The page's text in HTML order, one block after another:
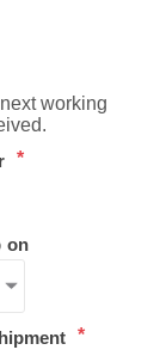
working
*
on
*